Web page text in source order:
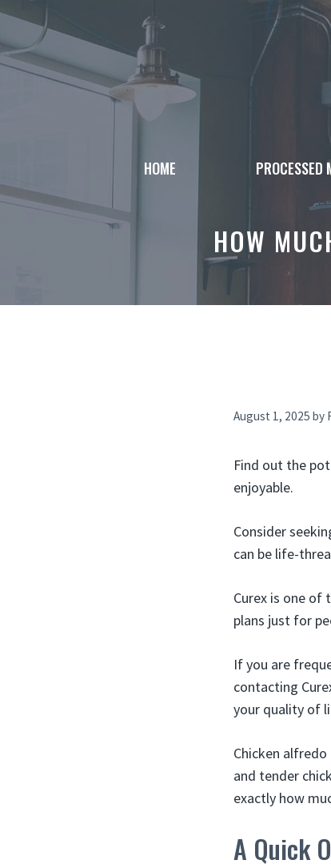
Skip
content
HOME PROCESSED
HOW
August 1, 2025 by
Find out the
enjoyable.
Consider
can be life-
Curex is one of
plans just for
If you are
contacting
your quality of
Chicken
and tender
exactly how
A Quick